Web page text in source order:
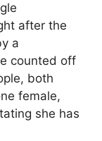
after the
a
counted off
both
female,
she has